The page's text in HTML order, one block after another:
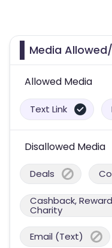
Media
Allowed Media
Text Link
Disallowed Media
Deals
Cashback,
Charity
Email (Text)